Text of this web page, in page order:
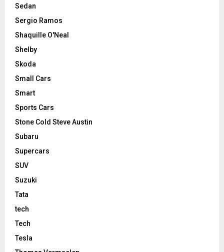
Sedan
Sergio Ramos
Shaquille O'Neal
Shelby
Skoda
Small Cars
Smart
Sports Cars
Stone Cold Steve Austin
Subaru
Supercars
SUV
Suzuki
Tata
tech
Tech
Tesla